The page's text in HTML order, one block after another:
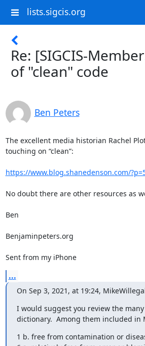
lists.sigcis.org
Re: [SIGCIS-
of "clean" code
Ben Peters
The excellent media historian Rachel
touching on “clean”:
https://www.blog.shanedenson.com/
No doubt there are other resources as
Ben
Benjaminpeters.org
Sent from my iPhone
...
On Sep 3, 2021, at 19:24,
﻿I would suggest you review the
dictionary.  Among them included in
1 b. free from contamination or